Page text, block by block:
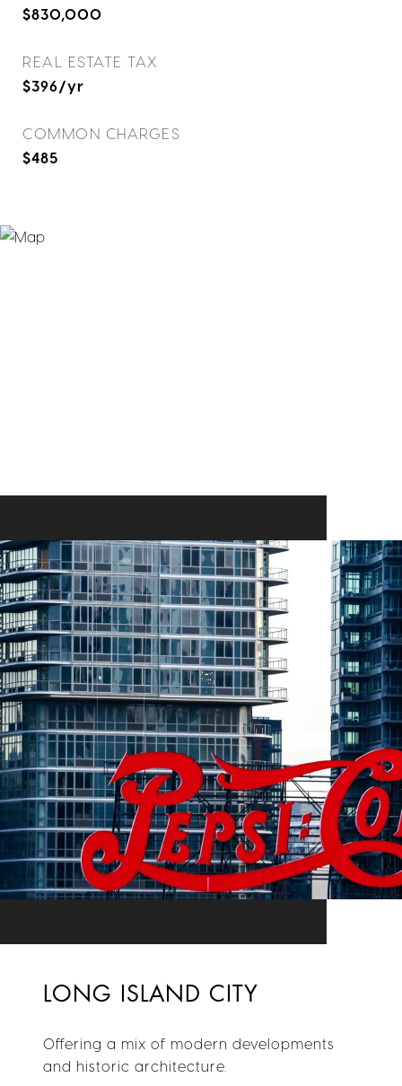
$830,000
REAL ESTATE TAX
$396/yr
COMMON CHARGES
$485
LONG ISLAND CITY
Offering a mix of modern developments
and historic architecture.